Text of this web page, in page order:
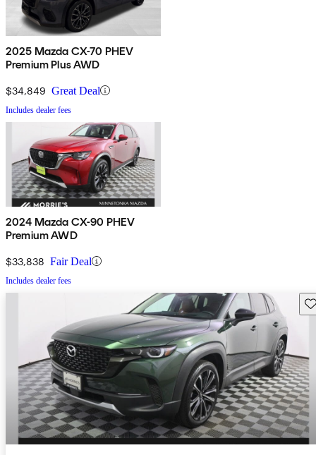
2025 Mazda CX-70 PHEV
Premium Plus AWD
$34,849 Great Deal
Includes dealer fees
2024 Mazda CX-90 PHEV
Premium AWD
$33,838 Fair Deal
Includes dealer fees